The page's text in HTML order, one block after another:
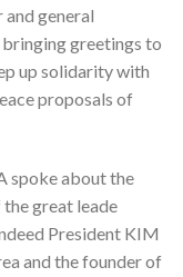
general
greetings to
up solidarity with
proposals of
spoke about the
great leade
President KIM
and the founder of